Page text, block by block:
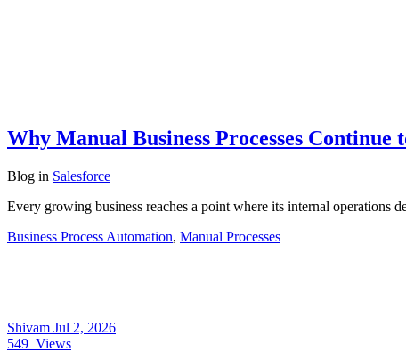
Why Manual Business Processes
Blog in Salesforce
Every growing business reaches a point where its internal
Business Process Automation, Manual Processes
Shivam Jul 2, 2026
549 Views